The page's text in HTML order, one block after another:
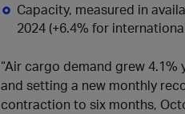
Capacity, measured in
2024 (+6.4% for
“Air cargo demand grew
and setting a new monthly
contraction to six months,